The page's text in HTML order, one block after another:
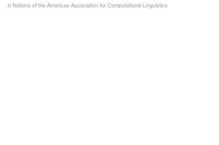
© Nations of the Americas Association for Computational Linguistics